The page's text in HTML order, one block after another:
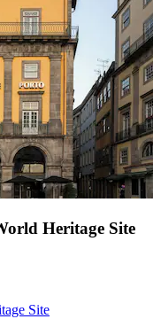
Heritage Site
Site